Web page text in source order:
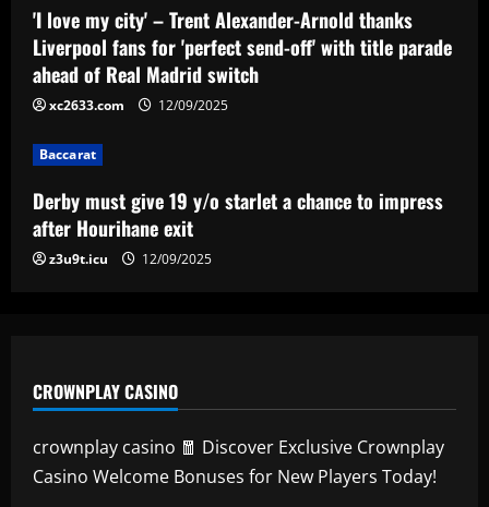
4
to impress after Hourihane exit
12/09/2025
5
Baccarat
'I love my city' – Trent Alexander-Arnold thanks
Liverpool fans for 'perfect send-off' with title parade
ahead of Real Madrid switch
xc2633.com 12/09/2025
Baccarat
Derby must give 19 y/o starlet a chance to impress
after Hourihane exit
z3u9t.icu 12/09/2025
CROWNPLAY CASINO
crownplay casino 🧧 Discover Exclusive Crownplay
Casino Welcome Bonuses for New Players Today!